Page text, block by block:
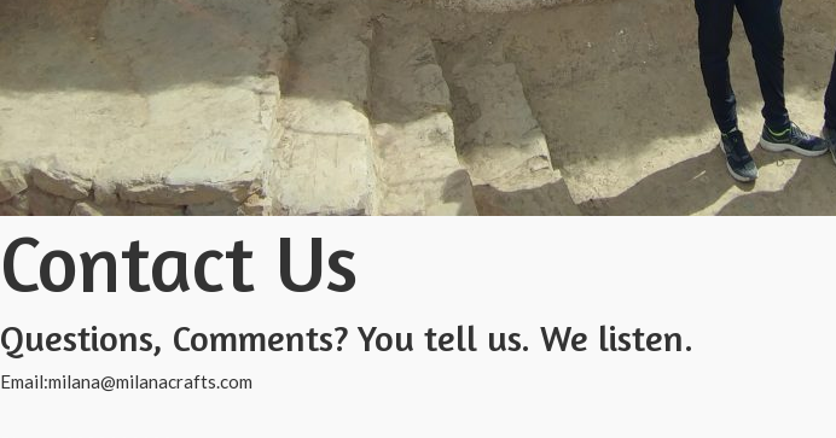
Contact Us
Questions, Comments? You tell us. We listen.
Email:milana@milanacrafts.com